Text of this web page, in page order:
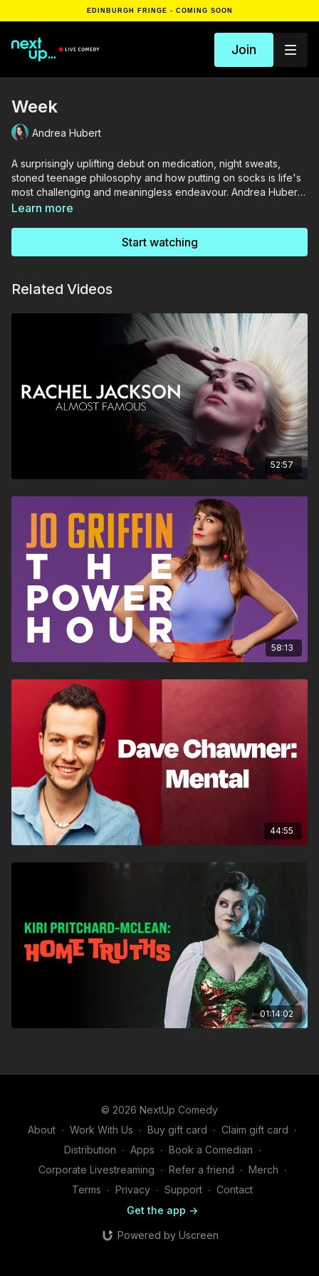
EDINBURGH FRINGE - COMING SOON
Join
Week
Andrea Hubert
A surprisingly uplifting debut on medication, night sweats,
stoned teenage philosophy and how putting on socks is life's
most challenging and meaningless endeavour. Andrea Hubert
points out the inherent difficulty in performing observational
Learn more
Start watching
Related Videos
52:57
58:13
44:55
01:14:02
© 2026 NextUp Comedy
About ∙ Work With Us ∙ Buy gift card ∙ Claim gift card ∙
Distribution ∙ Apps ∙ Book a Comedian ∙
Corporate Livestreaming ∙ Refer a friend ∙ Merch ∙
Terms ∙ Privacy ∙ Support ∙ Contact
Get the app ->
Powered by Uscreen